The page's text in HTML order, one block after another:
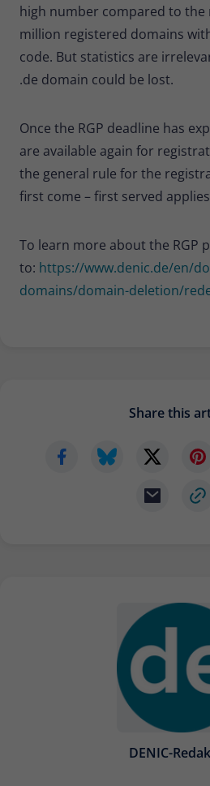
high number compared to the
million registered domains
code. But statistics are
.de domain could be lost.
Once the RGP deadline has
are available again for
the general rule for the
first come – first served
To learn more about the RGP
to: https://www.denic.de/en/
domains/domain-deletion/
Share this
DENIC-